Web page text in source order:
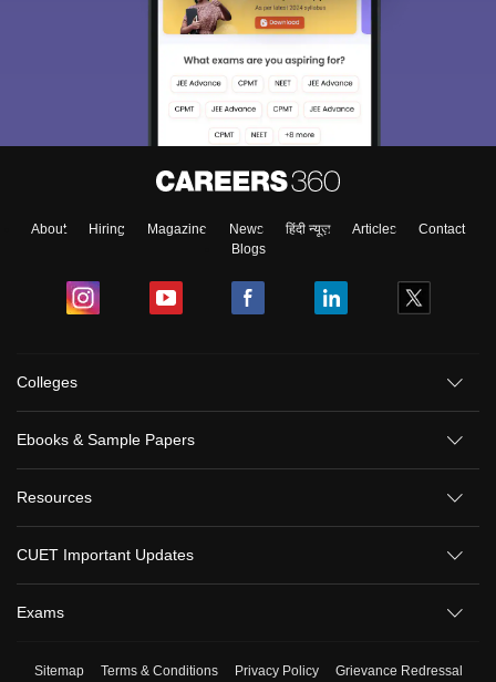
About Hiring Magazine News हिंदी न्यूज़ Articles
Contact
Blogs
Colleges
Ebooks & Sample Papers
Resources
CUET Important Updates
Exams
Sitemap Terms & Conditions Privacy Policy Grievance Redressal